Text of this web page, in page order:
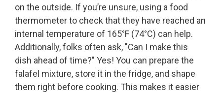
on the outside. If you’re unsure, using a food
thermometer to check that they have reached an
internal temperature of 165°F (74°C) can help.
Additionally, folks often ask, "Can I make this
dish ahead of time?" Yes! You can prepare the
falafel mixture, store it in the fridge, and shape
them right before cooking. This makes it easier